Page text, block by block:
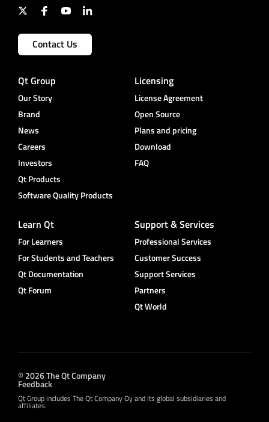
Contact Us
Qt Group
Our Story
Brand
News
Careers
Investors
Qt Products
Software Quality Products
Licensing
License Agreement
Open Source
Plans and pricing
Download
FAQ
Learn Qt
For Learners
For Students and Teachers
Qt Documentation
Qt Forum
Support & Services
Professional Services
Customer Success
Support Services
Partners
Qt World
© 2026 The Qt Company
Feedback
Qt Group includes The Qt Company Oy and its global subsidiaries and
affiliates.